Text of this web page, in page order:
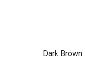
Dark